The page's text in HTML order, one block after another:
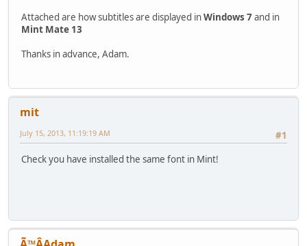
Attached are how subtitles are displayed inWindows 7and in
Mint Mate 13
Thanks in advance, Adam.
mit
#1
July 15, 2013, 11:19:19 AM
Check you have installed the same font in Mint!